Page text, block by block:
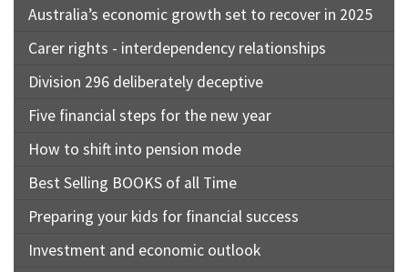
Australia’s economic growth set to recover in 2025
Carer rights - interdependency relationships
Division 296 deliberately deceptive
Five financial steps for the new year
How to shift into pension mode
Best Selling BOOKS of all Time
Preparing your kids for financial success
Investment and economic outlook